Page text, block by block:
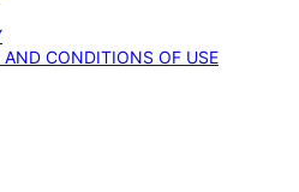
AND CONDITIONS OF USE